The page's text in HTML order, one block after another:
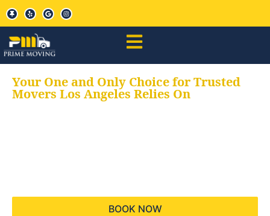
Your One and Only Choice for Trusted
Movers Los Angeles Relies On
BOOK NOW